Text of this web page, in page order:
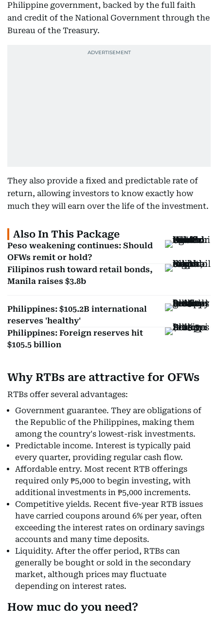
Philippine government, backed by the full faith
and credit of the National Government through the
Bureau of the Treasury.
They also provide a fixed and predictable rate of
return, allowing investors to know exactly how
much they will earn over the life of the investment.
Also In This Package
Peso weakening continues: Should
OFWs remit or hold?
Filipinos rush toward retail bonds,
Manila raises $3.8b
Philippines: $105.2B international
reserves 'healthy'
Philippines: Foreign reserves hit
$105.5 billion
Why RTBs are attractive for OFWs
RTBs offer several advantages:
Government guarantee. They are obligations of
the Republic of the Philippines, making them
among the country's lowest-risk investments.
Predictable income. Interest is typically paid
every quarter, providing regular cash flow.
Affordable entry. Most recent RTB offerings
required only ₱5,000 to begin investing, with
additional investments in ₱5,000 increments.
Competitive yields. Recent five-year RTB issues
have carried coupons around 6% per year, often
exceeding the interest rates on ordinary savings
accounts and many time deposits.
Liquidity. After the offer period, RTBs can
generally be bought or sold in the secondary
market, although prices may fluctuate
depending on interest rates.
How muc do you need?